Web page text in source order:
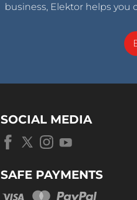
business, Elektor helps you
SOCIAL MEDIA
SAFE PAYMENTS